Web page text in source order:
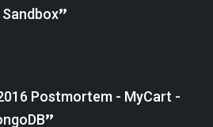
"
Postmortem - MyCart -
"